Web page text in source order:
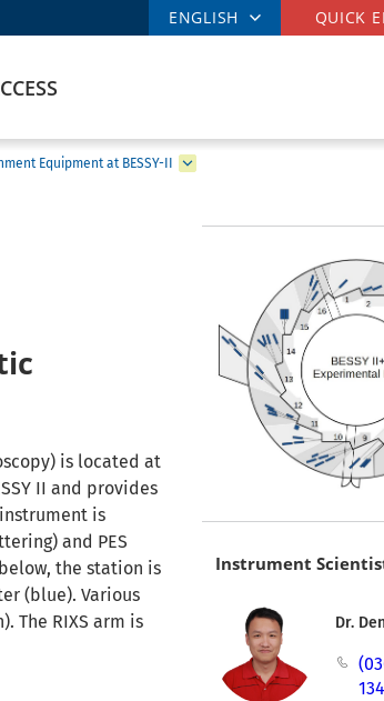
ENGLISH QUICK
Equipment at BESSY-II
is located at
II and provides
is
and PES
the station is
(blue). Various
The RIXS arm is
Instrument
Dr.